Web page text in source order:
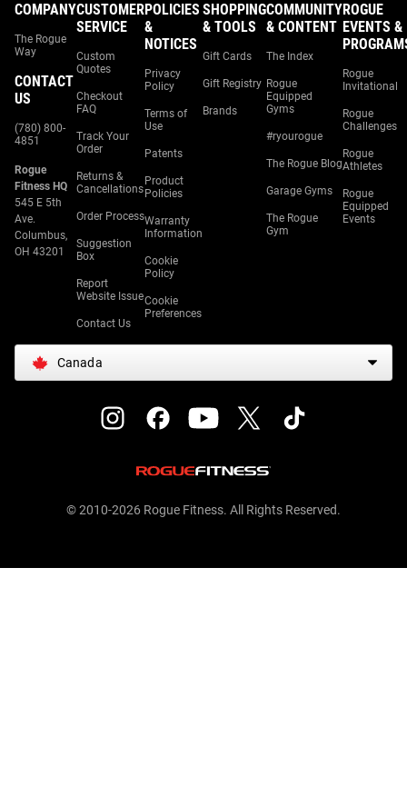
COMPANY
The Rogue
Way
CONTACT
US
(780) 800-
4851
Rogue
Fitness HQ
545 E 5th
Ave.
Columbus,
OH 43201
CUSTOMER
SERVICE
Custom
Quotes
Checkout
FAQ
Track Your
Order
Returns &
Cancellations
Order Process
Suggestion
Box
Report
Website Issue
Contact Us
POLICIES
&
NOTICES
Privacy
Policy
Terms of
Use
Patents
Product
Policies
Warranty
Information
Cookie
Policy
Cookie
Preferences
SHOPPING
& TOOLS
Gift Cards
Gift Registry
Brands
COMMUNITY
& CONTENT
The Index
Rogue
Equipped
Gyms
#ryourogue
The Rogue Blog
Garage Gyms
The Rogue
Gym
ROGUE
EVENTS &
Rogue
Invitational
Rogue
Challenges
Rogue
Athletes
Rogue
Equipped
Events
Canada
© 2010-2026 Rogue Fitness. All Rights Reserved.